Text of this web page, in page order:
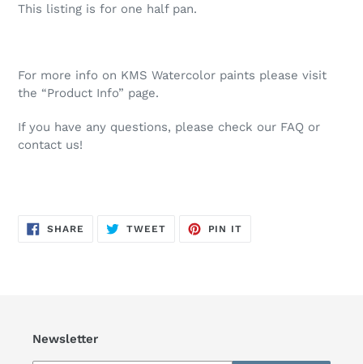
This listing is for one half pan.
For more info on KMS Watercolor paints please visit
the “Product Info” page.
If you have any questions, please check our FAQ or
contact us!
SHARE SHARE
TWEETTWEET
PIN IT
Newsletter